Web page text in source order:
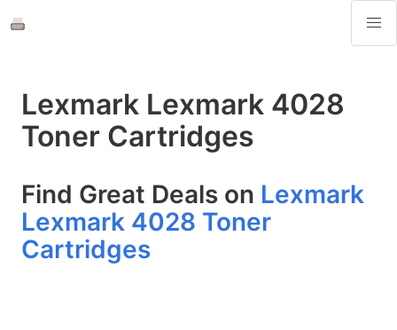
Lexmark Lexmark 4028
Toner Cartridges
Find Great Deals on Lexmark
Lexmark 4028 Toner
Cartridges